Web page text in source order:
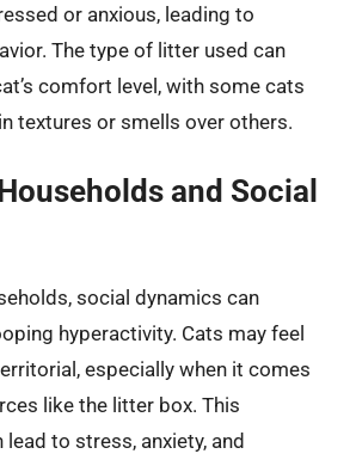
or anxious, leading to
The type of litter used can
comfort level, with some cats
textures or smells over others.
and Social
social dynamics can
hyperactivity. Cats may feel
especially when it comes
like the litter box. This
to stress, anxiety, and